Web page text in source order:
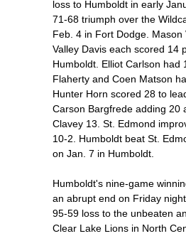
loss to Humboldt in early
71-68 triumph over the
Feb. 4 in Fort Dodge. Mason
Valley Davis each scored 14
Humboldt. Elliot Carlson had
Flaherty and Coen Matson
Hunter Horn scored 28 to
Carson Bargfrede adding 20
Clavey 13. St. Edmond
10-2. Humboldt beat St.
on Jan. 7 in Humboldt.
Humboldt's nine-game
an abrupt end on Friday
95-59 loss to the unbeaten
Clear Lake Lions in North